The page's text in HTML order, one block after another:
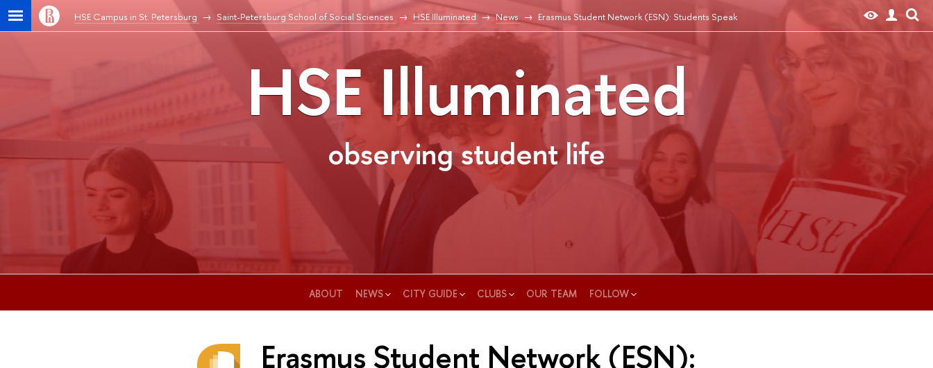
HSE Campus in St. Petersburg Saint-Petersburg School of Social Sciences HSE Illuminated News Erasmus Student Network (ESN): Students Speak
HSE Illuminated
observing student life
ABOUT NEWS CITY GUIDE CLUBS OUR TEAM FOLLOW
Erasmus Student Network (ESN):